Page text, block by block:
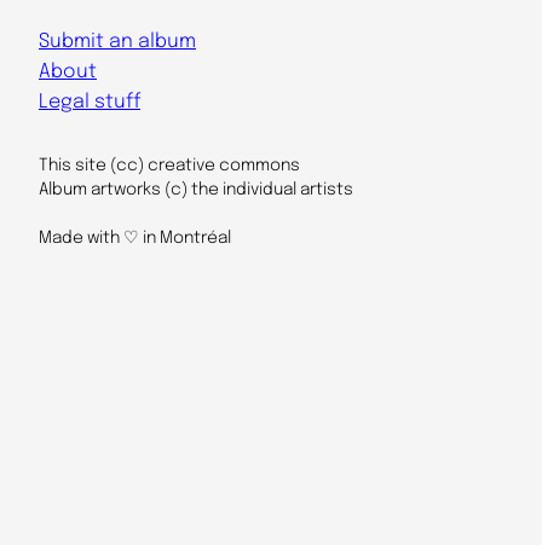
Submit an album
About
Legal stuff
This site (cc) creative commons
Album artworks (c) the individual artists
Made with ♡ in Montréal